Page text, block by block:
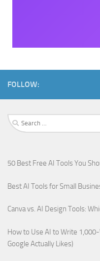
FOLLOW:
50 Best Free AI Tools You
Best AI Tools for Small
Canva vs. AI Design Tools:
How to Use AI to Write
Google Actually Likes)